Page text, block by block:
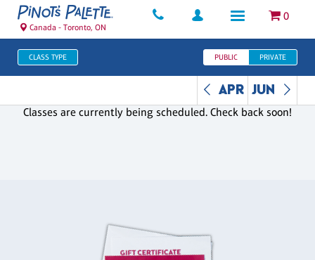
0
Canada - Toronto, ON
CLASS TYPE PUBLIC PRIVATE
APR JUN
Classes are currently being scheduled. Check back soon!